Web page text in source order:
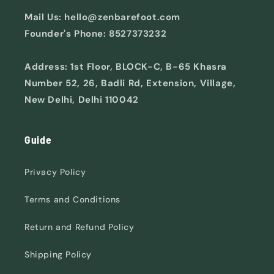
Mail Us: hello@zenbarefoot.com
Founder's Phone: 8527373232
Address: 1st Floor, BLOCK-C, B-65 Khasra
Number 52, 26, Badli Rd, Extension, Village,
New Delhi, Delhi 110042
Guide
Privacy Policy
Terms and Conditions
Return and Refund Policy
Shipping Policy